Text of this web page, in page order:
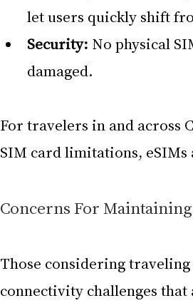
let users quickly shift
Security: No physical
damaged.
For travelers in and across
SIM card limitations, eSIMs
Concerns For
Those considering
connectivity challenges